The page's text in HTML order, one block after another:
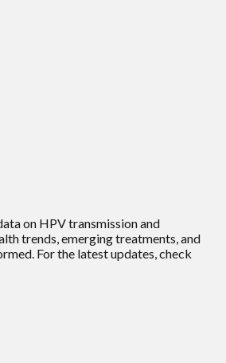
on HPV transmission and
trends, emerging treatments, and
For the latest updates, check